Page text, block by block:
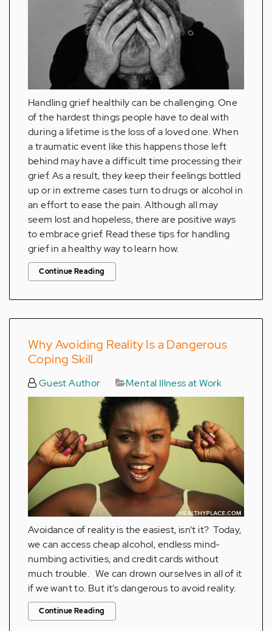
Handling grief healthily can be challenging. One
of the hardest things people have to deal with
during a lifetime is the loss of a loved one. When
a traumatic event like this happens those left
behind may have a difficult time processing their
grief. As a result, they keep their feelings bottled
up or in extreme cases turn to drugs or alcohol in
an effort to ease the pain. Although all may
seem lost and hopeless, there are positive ways
to embrace grief. Read these tips for handling
grief in a healthy way to learn how.
Continue Reading
Why Avoiding Reality Is a Dangerous
Coping Skill
Guest Author Mental Illness at Work
Avoidance of reality is the easiest, isn’t it? Today,
we can access cheap alcohol, endless mind-
numbing activities, and credit cards without
much trouble. We can drown ourselves in all of it
if we want to. But it’s dangerous to avoid reality.
Continue Reading